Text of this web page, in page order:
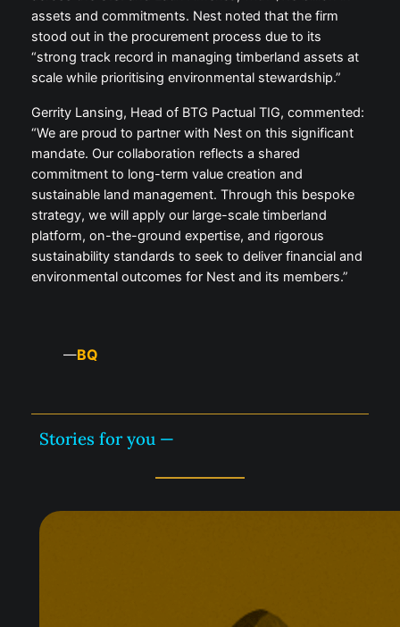
assets and commitments. Nest noted that the firm
stood out in the procurement process due to its
“strong track record in managing timberland assets at
scale while prioritising environmental stewardship.”
Gerrity Lansing, Head of BTG Pactual TIG, commented:
“We are proud to partner with Nest on this significant
mandate. Our collaboration reflects a shared
commitment to long-term value creation and
sustainable land management. Through this bespoke
strategy, we will apply our large-scale timberland
platform, on-the-ground expertise, and rigorous
sustainability standards to seek to deliver financial and
environmental outcomes for Nest and its members.”
—BQ
Stories for you —